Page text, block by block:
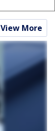
View More